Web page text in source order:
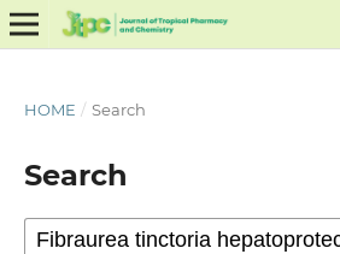
HOME / Search
Search